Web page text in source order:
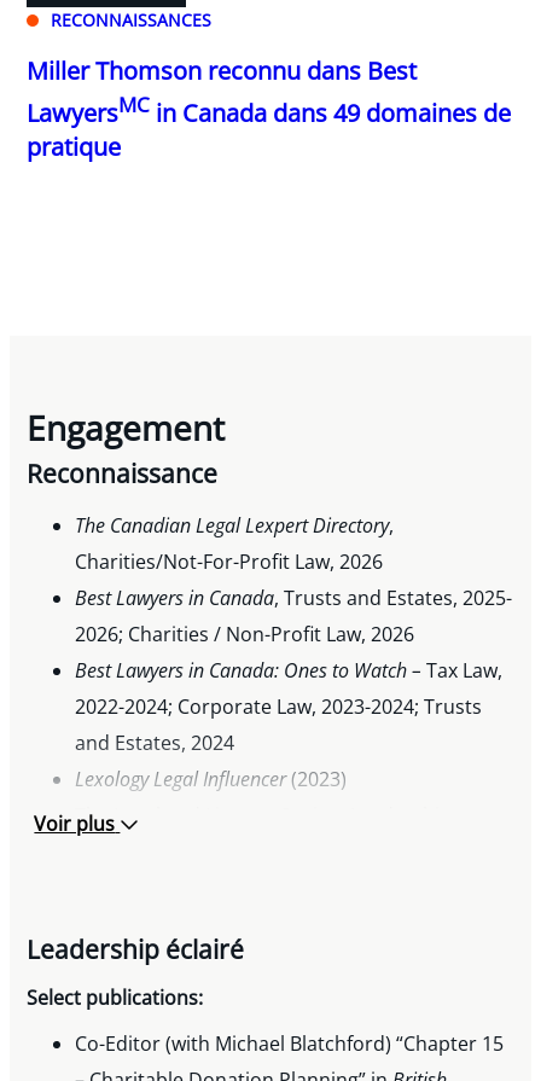
RECONNAISSANCES
Miller Thomson reconnu dans Best
LawyersMC in Canada dans 49 domaines de
pratique
Engagement
Reconnaissance
The Canadian Legal Lexpert Directory,
Charities/Not-For-Profit Law, 2026
Best Lawyers in Canada, Trusts and Estates, 2025-
2026; Charities / Non-Profit Law, 2026
Best Lawyers in Canada: Ones to Watch –Tax Law,
2022-2024; Corporate Law, 2023-2024; Trusts
and Estates, 2024
Lexology Legal Influencer(2023)
The Legal and Literary Society Leadership
McCarthy Tétrault First-Year Academic
Achievement Prize, 2011
Princeton Class of 1924 Leadership Prize, 2008
Voir plus
Leadership éclairé
Select publications:
Co-Editor (with Michael Blatchford) “Chapter 15